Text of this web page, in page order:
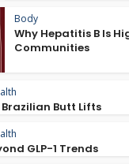
Body
Why Hepatitis B Is
Communities
Butt Lifts
GLP-1 Trends